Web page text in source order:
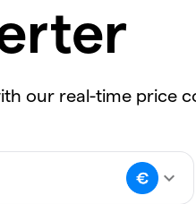
our real-time price